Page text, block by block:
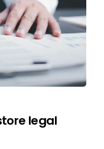
legal